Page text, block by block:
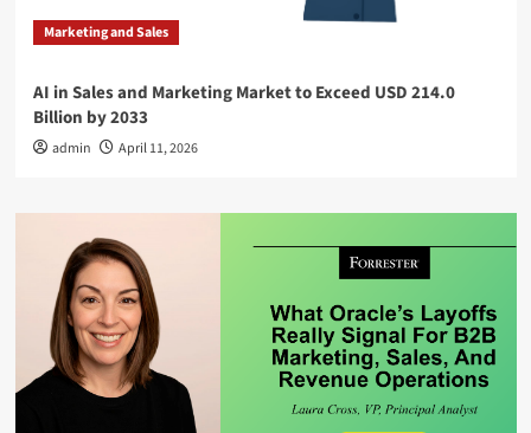
Marketing and Sales
AI in Sales and Marketing Market to Exceed USD 214.0
Billion by 2033
admin April 11, 2026